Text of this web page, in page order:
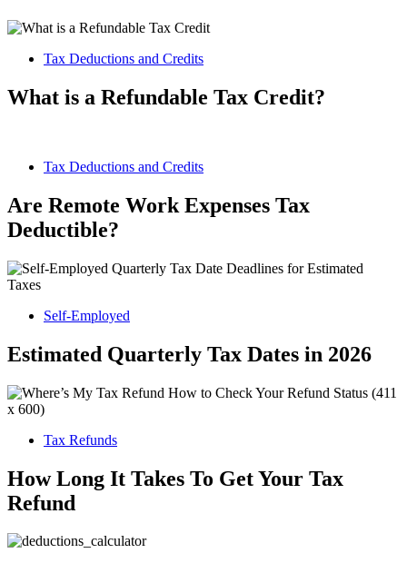
Tax Deductions and Credits
What is a Refundable Tax Credit?
Tax Deductions and Credits
Are Remote Work Expenses Tax
Deductible?
Self-Employed
Estimated Quarterly Tax Dates in 2026
Tax Refunds
How Long It Takes To Get Your Tax
Refund